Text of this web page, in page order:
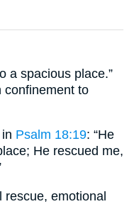
a spacious place.”
confinement to
Psalm 18:19: “He
He rescued me,
rescue, emotional